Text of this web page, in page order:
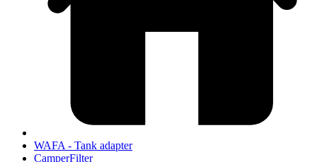
WAFA - Tank adapter
CamperFilter